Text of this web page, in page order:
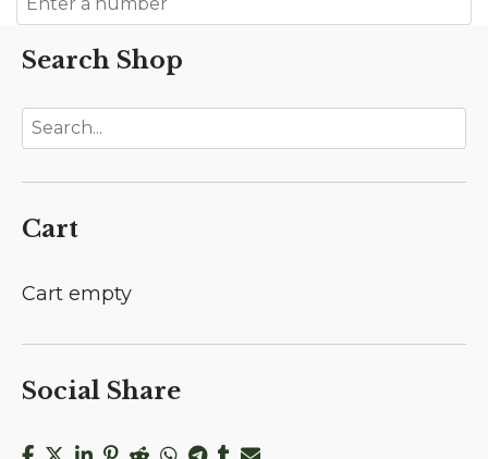
Search Shop
Cart
Cart empty
Social Share